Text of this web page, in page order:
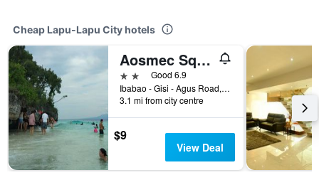
Cheap Lapu-Lapu City hotels
Aosmec Square Hotel
2 starsGood 6.9
Ibabao - Gisi - Agus Road, Lapu-Lapu City, Philippines
3.1 mi from city centre
$9
View Deal